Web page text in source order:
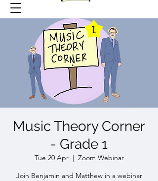
Music Theory Corner
- Grade 1
Tue 20 Apr
  |
Zoom Webinar
Join Benjamin and Matthew in a webinar